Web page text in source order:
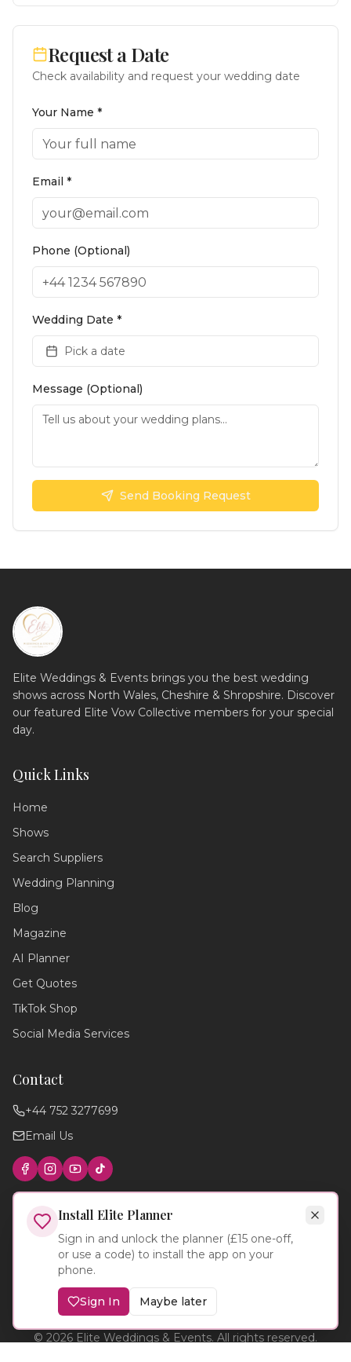
Request a Date
Check availability and request your wedding date
Your Name *
Email *
Phone (Optional)
Wedding Date *
Pick a date
Message (Optional)
Send Booking Request
Elite Weddings & Events brings you the best wedding
shows across North Wales, Cheshire & Shropshire. Discover
our featured Elite Vow Collective members for your special
day.
Quick Links
Home
Shows
Search Suppliers
Wedding Planning
Blog
Magazine
AI Planner
Get Quotes
TikTok Shop
Social Media Services
Contact
+44 752 3277699
Email Us
© 2026 Elite Weddings & Events. All rights reserved.
Wedding Assistant
planning your perfect day,
through our services!
Local venues
Planning tips
Install Elite Planner
Sign in and unlock the planner (£15 one-off,
or use a code) to install the app on your
phone.
Sign In Maybe later